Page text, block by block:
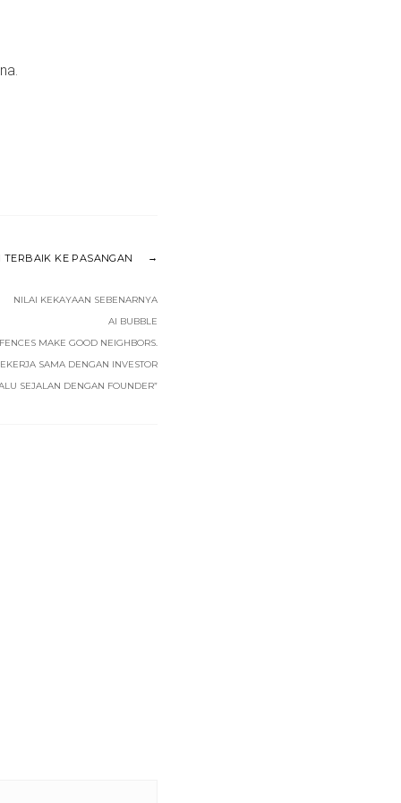
TERBAIK KE PASANGAN
NILAI KEKAYAAN SEBENARNYA
AI BUBBLE
MAKE GOOD NEIGHBORS.
SAMA DENGAN INVESTOR
SEJALAN DENGAN FOUNDER”